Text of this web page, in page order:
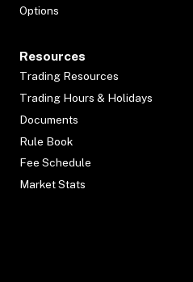
Options
Resources
Trading Resources
Trading Hours & Holidays
Documents
Rule Book
Fee Schedule
Market Stats